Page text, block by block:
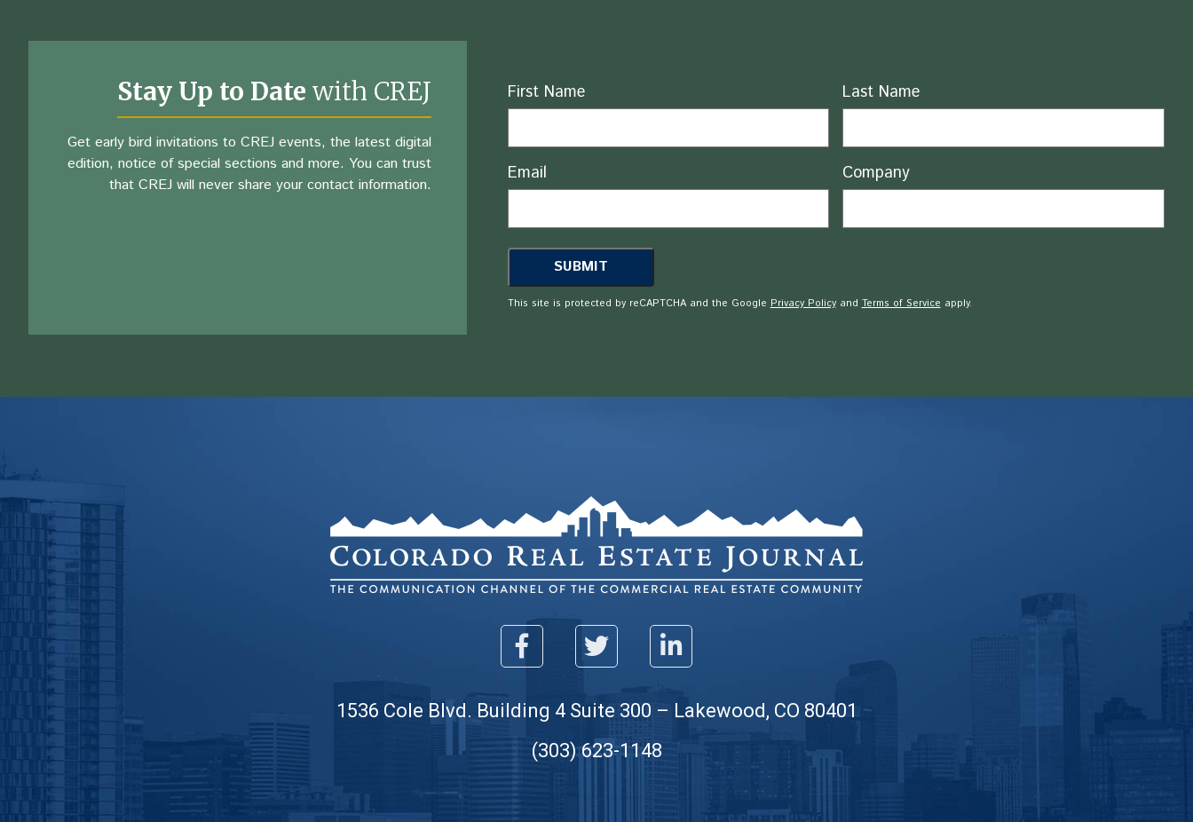
Stay Up to Date with CREJ
Get early bird invitations to CREJ events, the latest digital
edition, notice of special sections and more. You can trust
that CREJ will never share your contact information.
Name
First Name Last Name
Email Company
This site is protected by reCAPTCHA and the GooglePrivacy PolicyandTerms of Serviceapply.
1536 Cole Blvd. Building 4 Suite 300 – Lakewood, CO 80401
(303) 623-1148